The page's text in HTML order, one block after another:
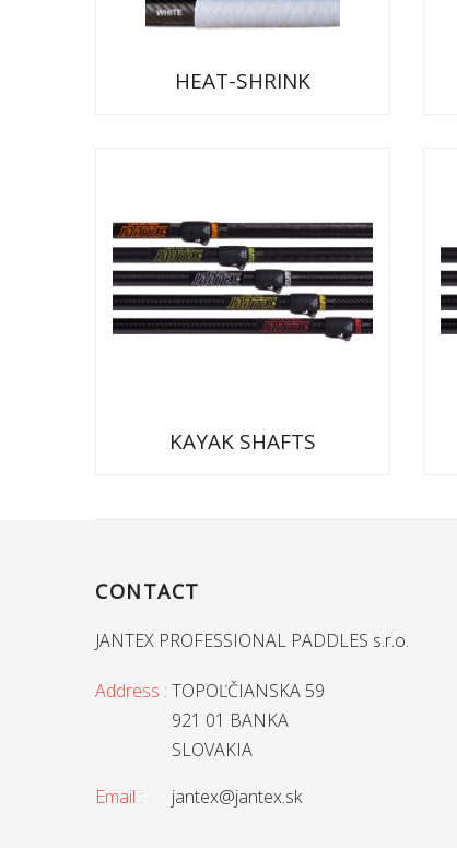
HEAT-SHRINK
KAYAK SHAFTS
CONTACT
JANTEX PROFESSIONAL PADDLES s.r.o.
Address : TOPOĽČIANSKA 59
921 01 BANKA
SLOVAKIA
Email :
jantex@jantex.sk